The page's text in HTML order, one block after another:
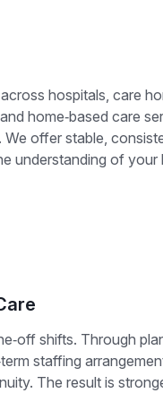
hospitals, care
home‑based care
offer stable,
understanding of your
shifts. Through
staffing
The result is